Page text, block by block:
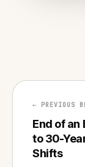
← PREVIOUS
End of an
to 30-
Shifts